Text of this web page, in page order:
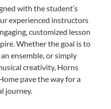
with the student’s
experienced instructors
customized lesson
Whether the goal is to
ensemble, or simply
creativity, Horns
pave the way for a
journey.